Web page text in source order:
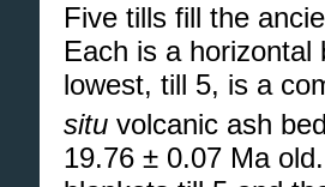
Five tills fill the
Each is a horizontal
lowest, till 5, is a
situ volcanic ash
19.76 ± 0.07 Ma